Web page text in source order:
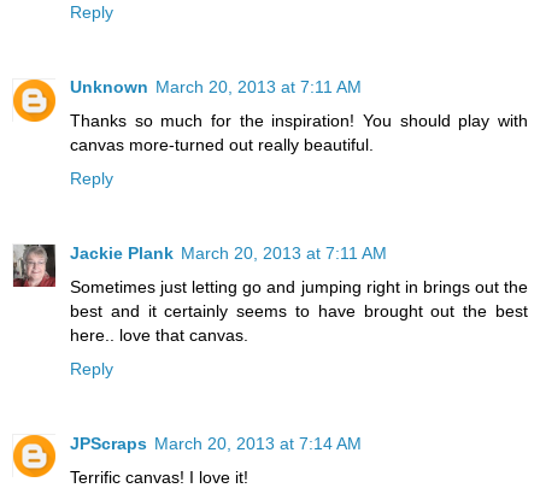
Reply
Unknown March 20, 2013 at 7:11 AM
Thanks so much for the inspiration! You should play with
canvas more-turned out really beautiful.
Reply
Jackie Plank March 20, 2013 at 7:11 AM
Sometimes just letting go and jumping right in brings out the
best and it certainly seems to have brought out the best
here.. love that canvas.
Reply
JPScraps March 20, 2013 at 7:14 AM
Terrific canvas! I love it!